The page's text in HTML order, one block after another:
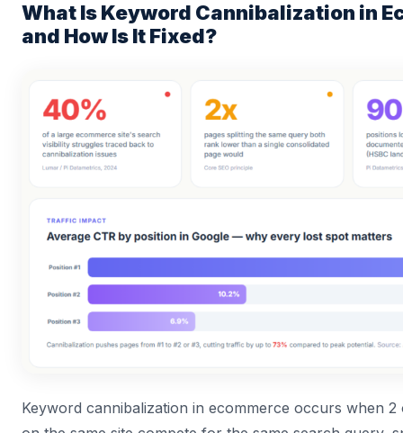
What Is Keyword Cannibalization in
and How Is It Fixed?
Keyword cannibalization in ecommerce occurs when 2